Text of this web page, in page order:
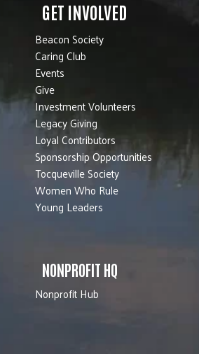
GET INVOLVED
Beacon Society
Caring Club
Events
Give
Investment Volunteers
Legacy Giving
Loyal Contributors
Sponsorship Opportunities
Tocqueville Society
Women Who Rule
Young Leaders
NONPROFIT HQ
Nonprofit Hub